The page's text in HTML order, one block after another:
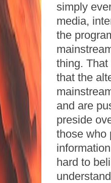
simply
media,
the
thing.
that the
and are
preside
those who
hard to